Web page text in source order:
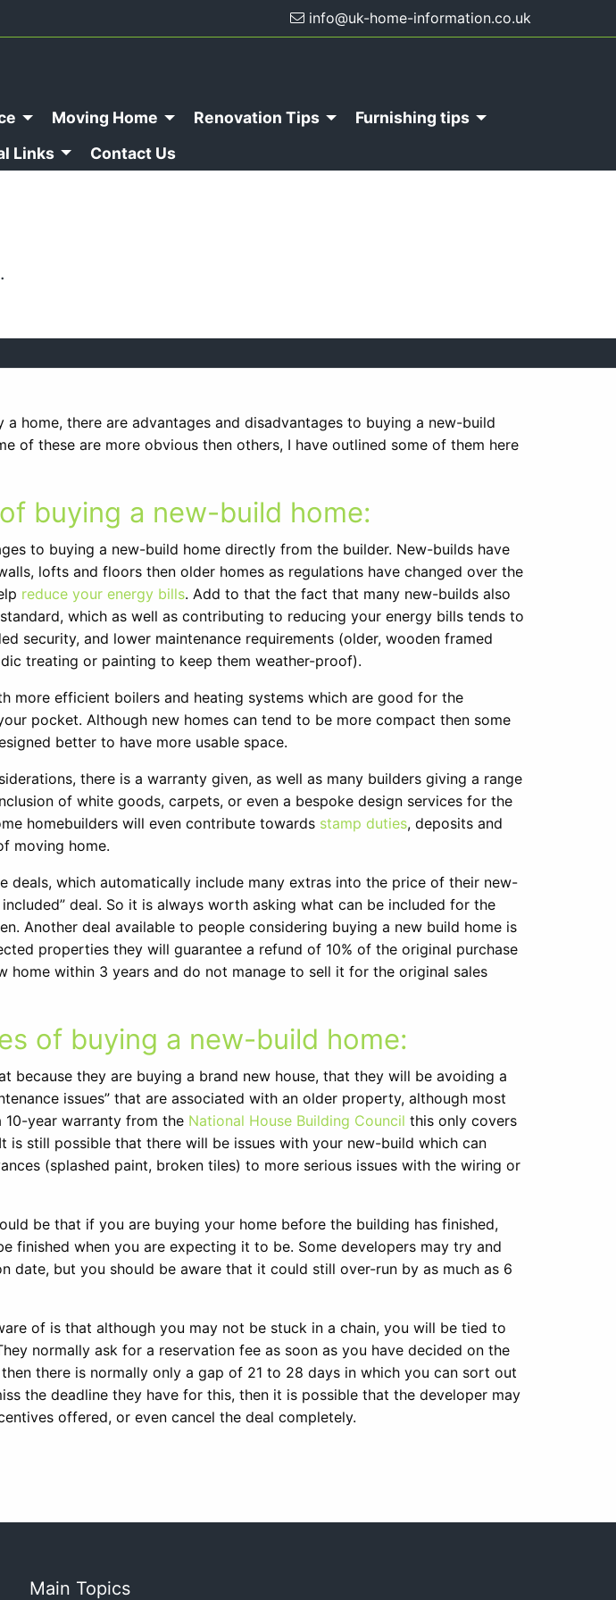
info@uk-home-information.co.uk
Moving Home Renovation Tips
Furnishing tips
Links Contact Us
home, there are advantages and disadvantages to buying a new-build
of these are more obvious then others, I have outlined some of them here
buying a new-build home:
to buying a new-build home directly from the builder. New-builds have
lofts and floors then older homes as regulations have changed over the
reduce your energy bills. Add to that the fact that many new-builds also
which as well as contributing to reducing your energy bills tends to
security, and lower maintenance requirements (older, wooden framed
treating or painting to keep them weather-proof).
more efficient boilers and heating systems which are good for the
pocket. Although new homes can tend to be more compact then some
better to have more usable space.
there is a warranty given, as well as many builders giving a range
of white goods, carpets, or even a bespoke design services for the
homebuilders will even contribute towards stamp duties, deposits and
moving home.
deals, which automatically include many extras into the price of their new-
included” deal. So it is always worth asking what can be included for the
Another deal available to people considering buying a new build home is
properties they will guarantee a refund of 10% of the original purchase
home within 3 years and do not manage to sell it for the original sales
of buying a new-build home:
because they are buying a brand new house, that they will be avoiding a
issues” that are associated with an older property, although most
10-year warranty from the National House Building Council this only covers
is still possible that there will be issues with your new-build which can
(splashed paint, broken tiles) to more serious issues with the wiring or
be that if you are buying your home before the building has finished,
finished when you are expecting it to be. Some developers may try and
date, but you should be aware that it could still over-run by as much as 6
of is that although you may not be stuck in a chain, you will be tied to
normally ask for a reservation fee as soon as you have decided on the
there is normally only a gap of 21 to 28 days in which you can sort out
the deadline they have for this, then it is possible that the developer may
offered, or even cancel the deal completely.
Main Topics